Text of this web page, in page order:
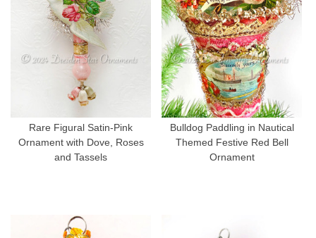
Rare Figural Satin-Pink
Ornament with Dove, Roses
and Tassels
Bulldog Paddling in Nautical
Themed Festive Red Bell
Ornament